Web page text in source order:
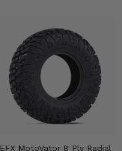
EFX MotoVator 8 Ply Radial